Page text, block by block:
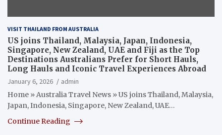
VISIT THAILAND FROM AUSTRALIA
US joins Thailand, Malaysia, Japan, Indonesia,
Singapore, New Zealand, UAE and Fiji as the Top
Destinations Australians Prefer for Short Hauls,
Long Hauls and Iconic Travel Experiences Abroad
January 6, 2026
admin
Home » Australia Travel News » US joins Thailand, Malaysia,
Japan, Indonesia, Singapore, New Zealand, UAE…
Continue Reading